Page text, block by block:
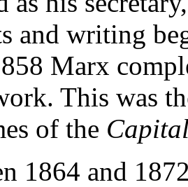
and writing
Marx
This was
of the
and